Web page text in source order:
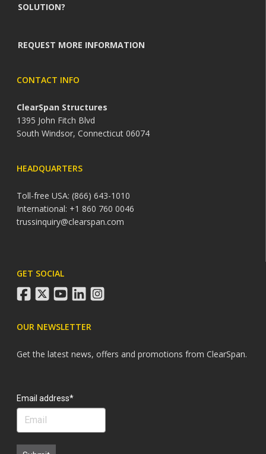
SOLUTION?
REQUEST MORE INFORMATION
CONTACT INFO
ClearSpan Structures
1395 John Fitch Blvd
South Windsor, Connecticut 06074
HEADQUARTERS
Toll-free USA: (866) 643-1010
International: +1 860 760 0046
trussinquiry@clearspan.com
GET SOCIAL
facebook
twitteryoutube
linkedininstagram
OUR NEWSLETTER
Get the latest news, offers and promotions from ClearSpan.
Email address*